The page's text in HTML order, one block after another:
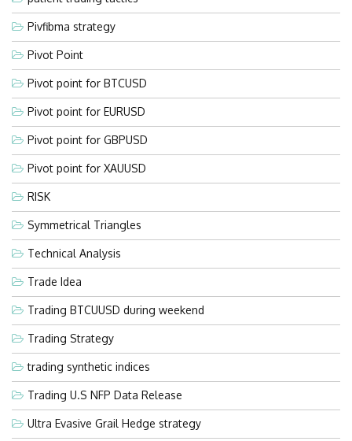
Pivfibma strategy
Pivot Point
Pivot point for BTCUSD
Pivot point for EURUSD
Pivot point for GBPUSD
Pivot point for XAUUSD
RISK
Symmetrical Triangles
Technical Analysis
Trade Idea
Trading BTCUUSD during weekend
Trading Strategy
trading synthetic indices
Trading U.S NFP Data Release
Ultra Evasive Grail Hedge strategy